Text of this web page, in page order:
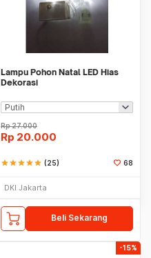
Lampu Pohon Natal LED Hias
Dekorasi
Rp27.000
Rp 20.000
starstarstarstarstar (25) 68
DKI Jakarta
Beli Sekarang
-15%